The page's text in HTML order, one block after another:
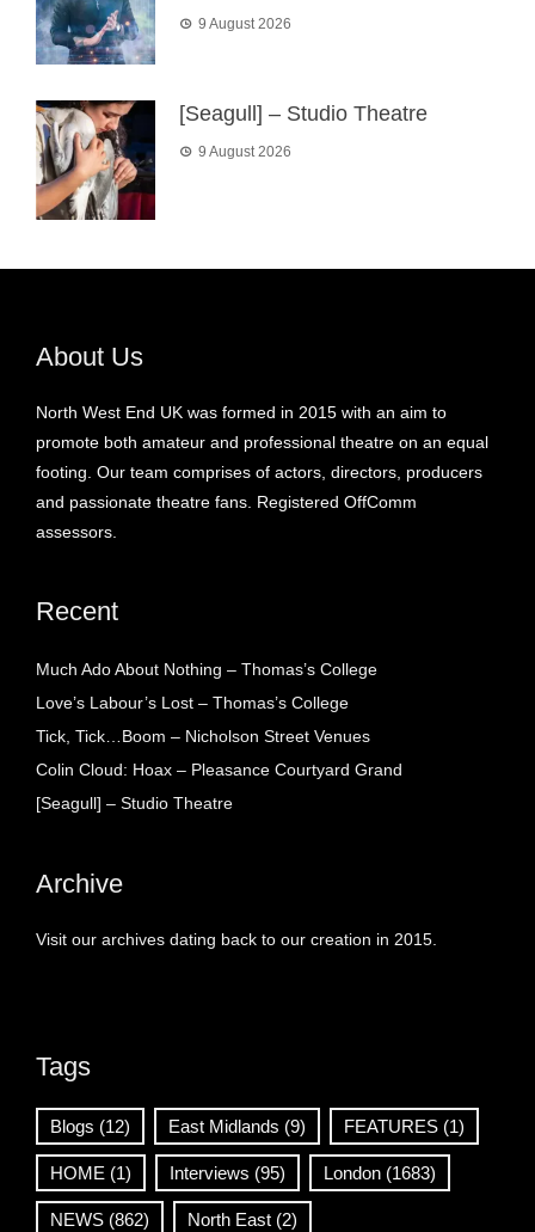
9 August 2026
[Seagull] – Studio Theatre
9 August 2026
About Us
North West End UK was formed in 2015 with an aim to
promote both amateur and professional theatre on an equal
footing. Our team comprises of actors, directors, producers
and passionate theatre fans. Registered OffComm
assessors.
Recent
Much Ado About Nothing – Thomas’s College
Love’s Labour’s Lost – Thomas’s College
Tick, Tick…Boom – Nicholson Street Venues
Colin Cloud: Hoax – Pleasance Courtyard Grand
[Seagull] – Studio Theatre
Archive
Visit our archives dating back to our creation in 2015.
Tags
Blogs (12) East Midlands (9) FEATURES (1)
HOME (1) Interviews (95) London (1683)
NEWS (862) North East (2)